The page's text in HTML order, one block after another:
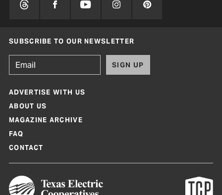
SUBSCRIBE TO OUR NEWSLETTER
SIGN UP
ADVERTISE WITH US
ABOUT US
MAGAZINE ARCHIVE
FAQ
CONTACT